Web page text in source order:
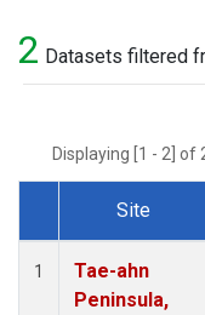
2 Datasets filtered
Displaying [1 - 2] of
Dataset Number
Site
1
Tae-ahn
Peninsula,